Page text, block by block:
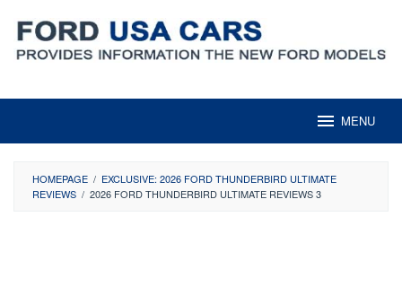
content
MENU
HOMEPAGE / EXCLUSIVE: 2026 FORD THUNDERBIRD ULTIMATE
REVIEWS / 2026 FORD THUNDERBIRD ULTIMATE REVIEWS 3